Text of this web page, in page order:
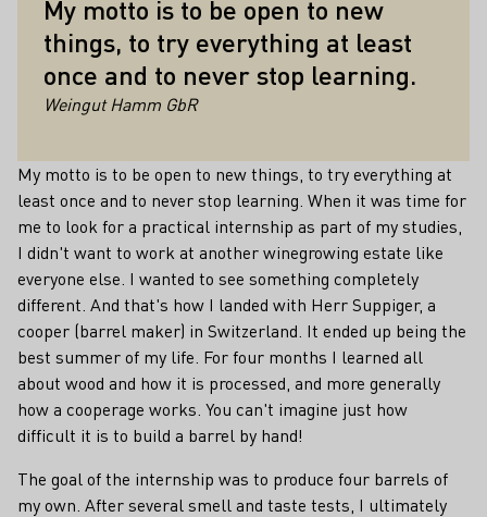
My motto is to be open to new
things, to try everything at least
once and to never stop learning.
Weingut Hamm GbR
My motto is to be open to new things, to try everything at
least once and to never stop learning. When it was time for
me to look for a practical internship as part of my studies,
I didn't want to work at another winegrowing estate like
everyone else. I wanted to see something completely
different. And that's how I landed with Herr Suppiger, a
cooper (barrel maker) in Switzerland. It ended up being the
best summer of my life. For four months I learned all
about wood and how it is processed, and more generally
how a cooperage works. You can't imagine just how
difficult it is to build a barrel by hand!
The goal of the internship was to produce four barrels of
my own. After several smell and taste tests, I ultimately